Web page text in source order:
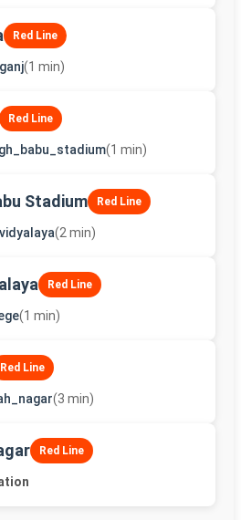
Red Line
(1 min)
Red Line
(1 min)
Stadium Red Line
(2 min)
Red Line
(1 min)
Red Line
(3 min)
Red Line